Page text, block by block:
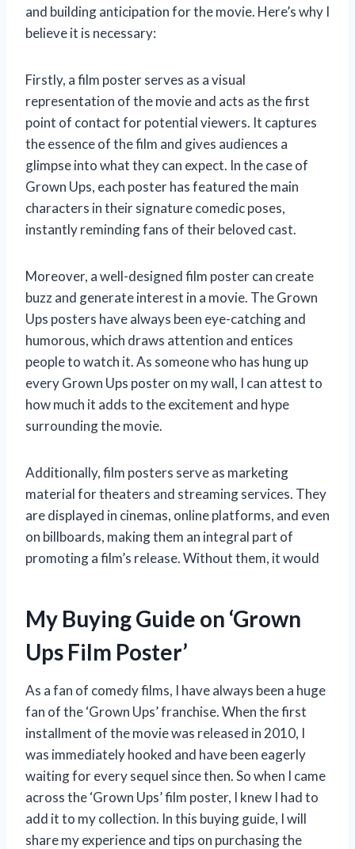
and building anticipation for the movie. Here’s why I
believe it is necessary:
Firstly, a film poster serves as a visual
representation of the movie and acts as the first
point of contact for potential viewers. It captures
the essence of the film and gives audiences a
glimpse into what they can expect. In the case of
Grown Ups, each poster has featured the main
characters in their signature comedic poses,
instantly reminding fans of their beloved cast.
Moreover, a well-designed film poster can create
buzz and generate interest in a movie. The Grown
Ups posters have always been eye-catching and
humorous, which draws attention and entices
people to watch it. As someone who has hung up
every Grown Ups poster on my wall, I can attest to
how much it adds to the excitement and hype
surrounding the movie.
Additionally, film posters serve as marketing
material for theaters and streaming services. They
are displayed in cinemas, online platforms, and even
on billboards, making them an integral part of
promoting a film’s release. Without them, it would
My Buying Guide on ‘Grown
Ups Film Poster’
As a fan of comedy films, I have always been a huge
fan of the ‘Grown Ups’ franchise. When the first
installment of the movie was released in 2010, I
was immediately hooked and have been eagerly
waiting for every sequel since then. So when I came
across the ‘Grown Ups’ film poster, I knew I had to
add it to my collection. In this buying guide, I will
share my experience and tips on purchasing the